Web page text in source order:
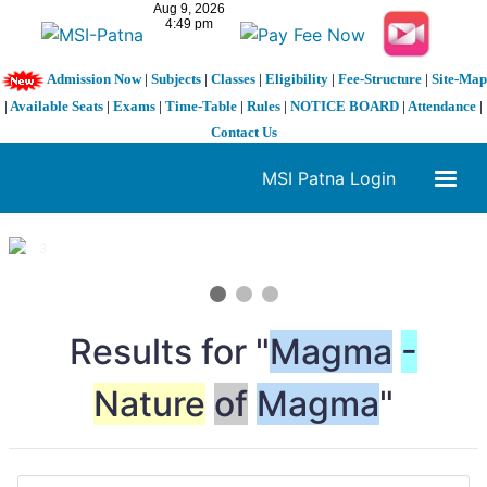
Admission Now| Subjects| Classes| Eligibility| Fee-Structure| Site-Map
| Available Seats | Exams | Time-Table | Rules | NOTICE BOARD | Attendance |
Contact Us
MSI Patna Login
1 / 3
Results for "Magma -
Nature of Magma"